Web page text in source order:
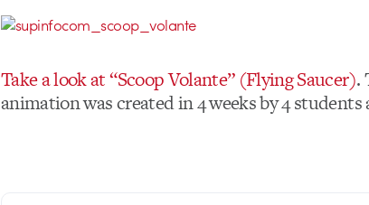
Take a look at “Scoop Volante” (Flying Saucer).
animation was created in 4 weeks by 4